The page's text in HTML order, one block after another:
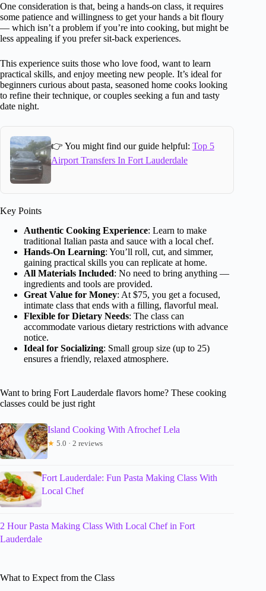
One consideration is that, being a hands-on class, it requires
some patience and willingness to get your hands a bit floury
— which isn’t a problem if you’re into cooking, but might be
less appealing if you prefer sit-back experiences.
This experience suits those who love food, want to learn
practical skills, and enjoy meeting new people. It’s ideal for
beginners curious about pasta, seasoned home cooks looking
to refine their technique, or couples seeking a fun and tasty
date night.
👉 You might find our guide helpful: Top 5
Airport Transfers In Fort Lauderdale
Key Points
Authentic Cooking Experience: Learn to make
traditional Italian pasta and sauce with a local chef.
Hands-On Learning: You’ll roll, cut, and simmer,
gaining practical skills you can replicate at home.
All Materials Included: No need to bring anything —
ingredients and tools are provided.
Great Value for Money: At $75, you get a focused,
intimate class that ends with a filling, flavorful meal.
Flexible for Dietary Needs: The class can
accommodate various dietary restrictions with advance
notice.
Ideal for Socializing: Small group size (up to 25)
ensures a friendly, relaxed atmosphere.
Want to bring Fort Lauderdale flavors home? These cooking
classes could be just right
Island Cooking With Afrochef Lela
★ 5.0 · 2 reviews
Fort Lauderdale: Fun Pasta Making Class With
Local Chef
2 Hour Pasta Making Class With Local Chef in Fort
Lauderdale
What to Expect from the Class